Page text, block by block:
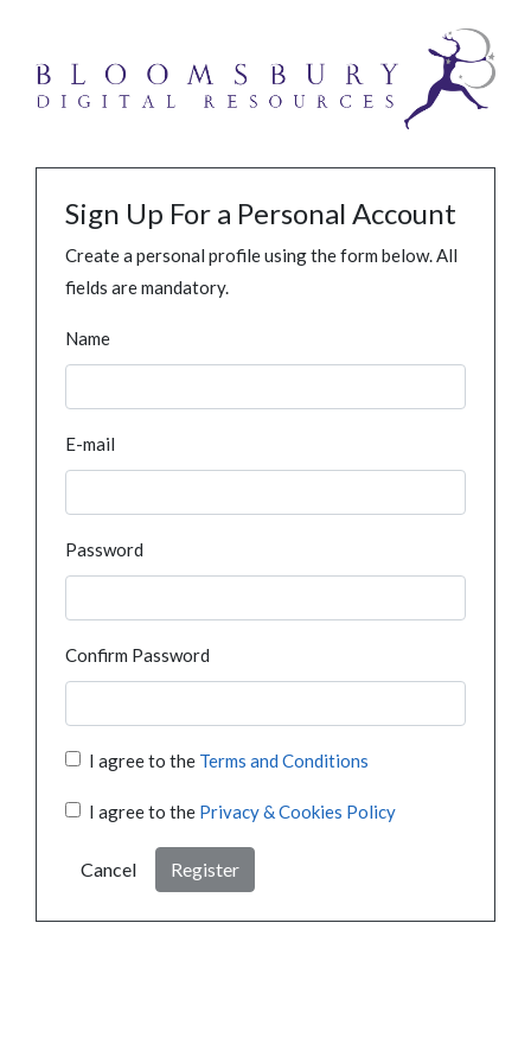
Sign Up For a Personal Account
Create a personal profile using the form below. All
fields are mandatory.
Name
E-mail
Password
Confirm Password
I agree to the Terms and Conditions
I agree to the Privacy & Cookies Policy
Cancel